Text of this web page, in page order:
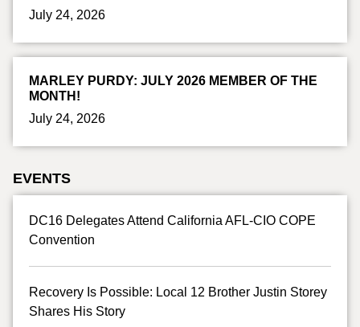
July 24, 2026
MARLEY PURDY: JULY 2026 MEMBER OF THE
MONTH!
July 24, 2026
EVENTS
DC16 Delegates Attend California AFL-CIO COPE
Convention
Recovery Is Possible: Local 12 Brother Justin Storey
Shares His Story